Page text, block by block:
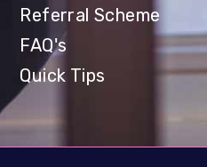
Referral Scheme
FAQ's
Quick Tips